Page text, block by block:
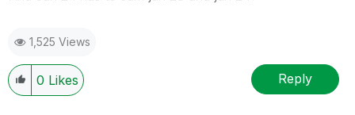
1,525 Views
0 Likes Reply